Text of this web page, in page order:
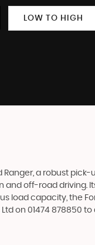
LOW TO HIGH
Ranger, a robust
and off-road driving.
load capacity, the
on 01474 878850